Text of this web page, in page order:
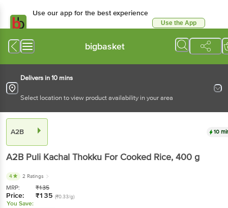
Use our app for the best experience
Use the App
bigbasket
Delivers in 10 mins
Select location to view product availability in your area
A2B 10
A2B Puli Kachal Thokku For Cooked Rice, 400 g
4 2 Ratings
MRP: ₹135
Price: ₹135 (₹0.33/g)
You Save: